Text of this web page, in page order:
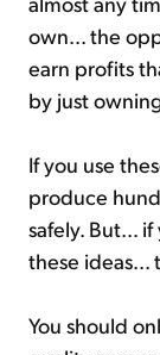
own... the
earn profits
by just
If you use
produce
safely. But...
these ideas...
You should